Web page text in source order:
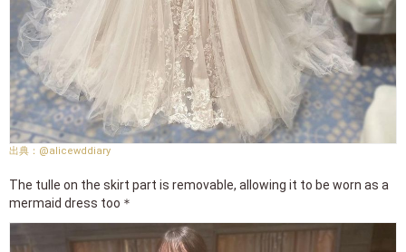
@alicewddiary
The tulle on the skirt part is removable, allowing it to be worn as a
mermaid dress too＊